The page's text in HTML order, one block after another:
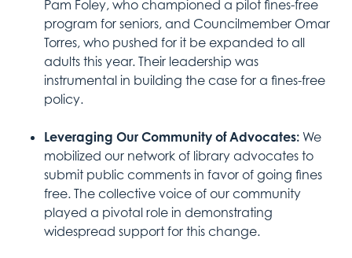
Pam Foley, who championed a pilot fines-free
program for seniors, and Councilmember Omar
Torres, who pushed for it be expanded to all
adults this year. Their leadership was
instrumental in building the case for a fines-free
policy.
Leveraging Our Community of Advocates: We
mobilized our network of library advocates to
submit public comments in favor of going fines
free. The collective voice of our community
played a pivotal role in demonstrating
widespread support for this change.